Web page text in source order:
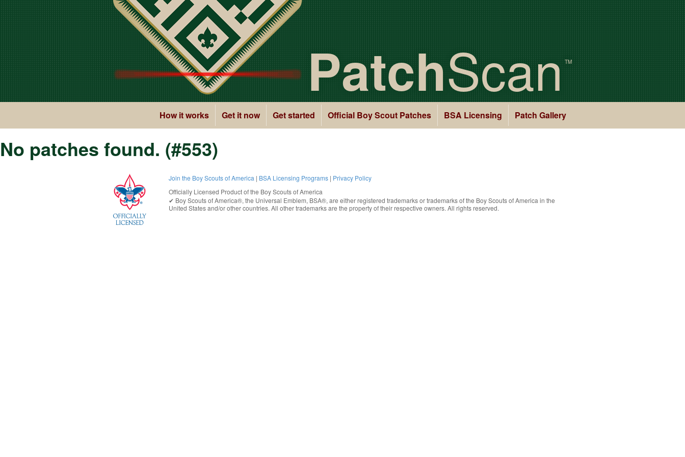
PatchScan TM
How it works Get it now Get started Official Boy Scout Patches BSA Licensing Patch Gallery
No patches found. (#553)
Join the Boy Scouts of America | BSA Licensing Programs | Privacy Policy
Officially Licensed Product of the Boy Scouts of America
✔︎ Boy Scouts of America®, the Universal Emblem, BSA®, are either registered trademarks or trademarks of the Boy Scouts of America in the
United Statesand/or other countries. All other trademarks are the property of their respective owners. All rights reserved.